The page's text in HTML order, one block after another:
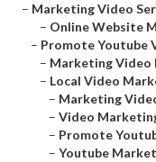
– Marketing Video
– Online Website
– Promote Youtube
– Marketing Video
– Local Video
– Marketing
– Video
– Promote
– Youtube